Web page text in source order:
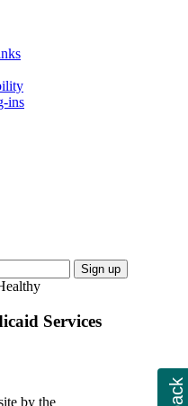
ins
Sign up
Services
by the